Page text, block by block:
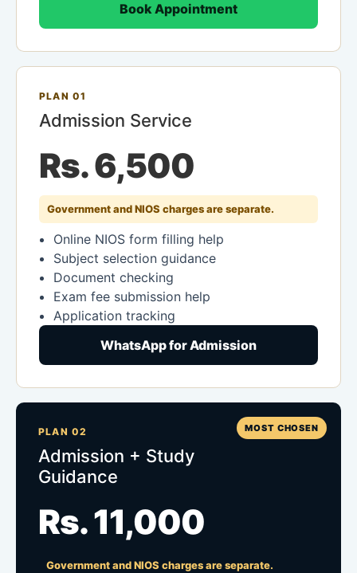
Book Appointment
PLAN 01
Admission Service
Rs. 6,500
Government and NIOS charges are separate.
Online NIOS form filling help
Subject selection guidance
Document checking
Exam fee submission help
Application tracking
WhatsApp for Admission
MOST CHOSEN
PLAN 02
Admission + Study
Guidance
Rs. 11,000
Government and NIOS charges are separate.